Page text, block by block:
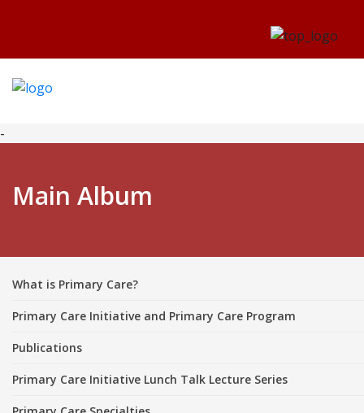
-
Main Album
What is Primary Care?
Primary Care Initiative and Primary Care Program
Publications
Primary Care Initiative Lunch Talk Lecture Series